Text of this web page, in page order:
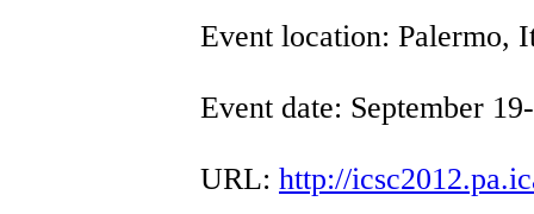
Event location: Palermo,
Event date: September
URL: http://